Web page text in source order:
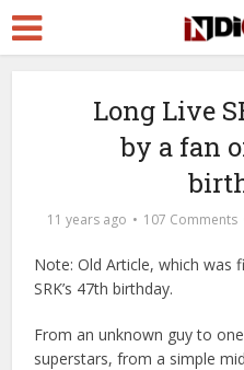
Long Live
by a fan
11 years ago 107 Comments
Note: Old Article, which was
SRK’s 47th birthday.
From an unknown guy to
superstars, from a simple